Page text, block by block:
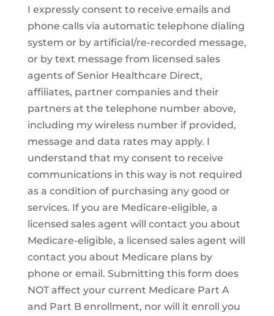
I expressly consent to receive emails and
phone calls via automatic telephone dialing
system or by artificial/re-recorded message,
or by text message from licensed sales
agents of Senior Healthcare Direct,
affiliates, partner companies and their
partners at the telephone number above,
including my wireless number if provided,
message and data rates may apply. I
understand that my consent to receive
communications in this way is not required
as a condition of purchasing any good or
services. If you are Medicare-eligible, a
licensed sales agent will contact you about
Medicare-eligible, a licensed sales agent will
contact you about Medicare plans by
phone or email. Submitting this form does
NOT affect your current Medicare Part A
and Part B enrollment, nor will it enroll you